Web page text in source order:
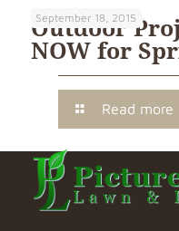
September 18, 2015
Outdoor
NOW for
Read more